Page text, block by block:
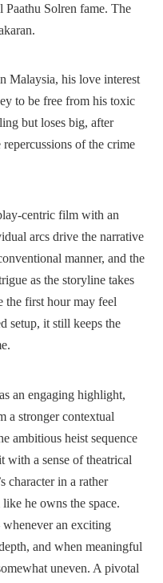
Solren fame. The
Malaysia, his love interest
to be free from his toxic
but loses big, after
of the crime
centric film with an
arcs drive the narrative
manner, and the
as the storyline takes
the first hour may feel
setup, it still keeps the
an engaging highlight,
a stronger contextual
ambitious heist sequence
with a sense of theatrical
character in a rather
he owns the space.
an exciting
and when meaningful
uneven. A pivotal